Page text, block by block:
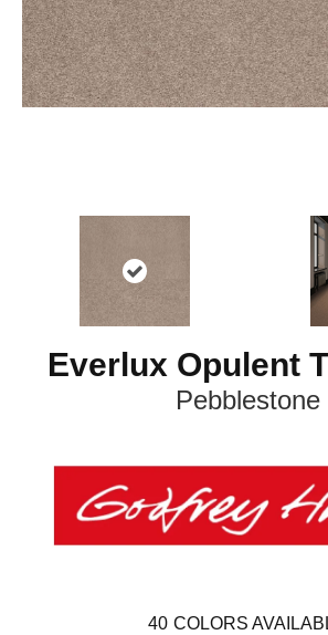
Everlux Opulent
Pebblestone
40 COLORS